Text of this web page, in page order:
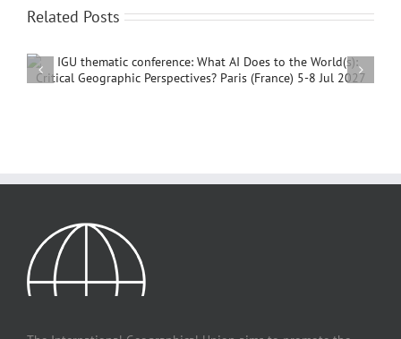
Related Posts
International Conference on Social Geography and
Development, 4 – 7 December, 2026, Beijing,